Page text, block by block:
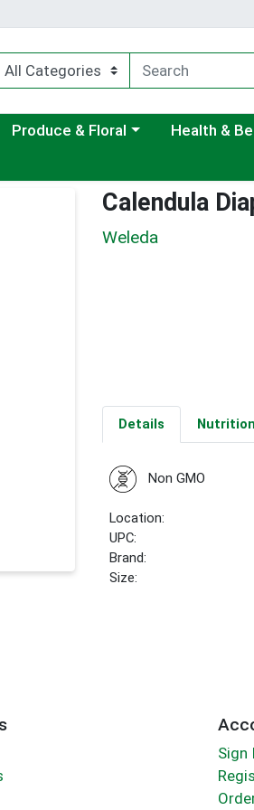
menu
Choose a category menu
Produce & Floral Choose a
Health &
Calendula
Weleda
Details Nutrition
Non GMO
Location:
UPC:
Brand:
Size:
Sign